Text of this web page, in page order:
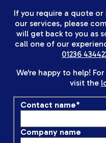
If you require a quote
our services, please
will get back to you as
call one of our
01236
We're happy to help!
visit the
Contact name*
Company name